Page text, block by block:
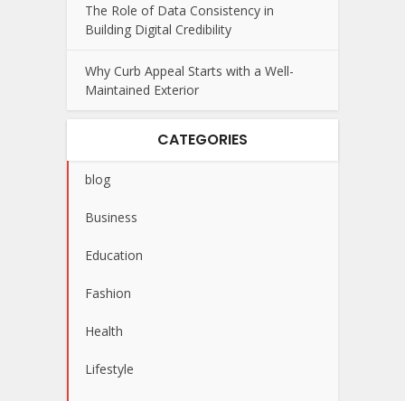
The Role of Data Consistency in
Building Digital Credibility
Why Curb Appeal Starts with a Well-
Maintained Exterior
CATEGORIES
blog
Business
Education
Fashion
Health
Lifestyle